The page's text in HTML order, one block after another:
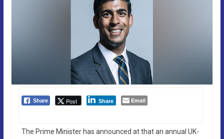
Share Post Share Email
The Prime Minister has announced at that an annual UK-